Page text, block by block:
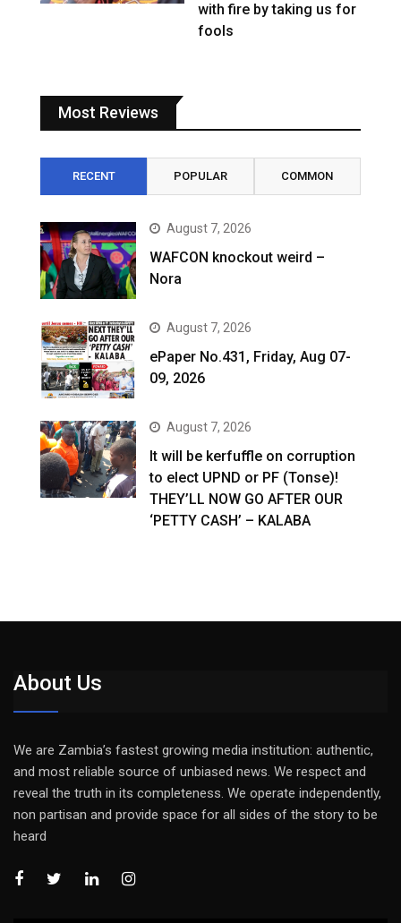
with fire by taking us for
fools
Most Reviews
RECENT POPULAR COMMON
August 7, 2026
WAFCON knockout weird –
Nora
August 7, 2026
ePaper No.431, Friday, Aug 07-
09, 2026
August 7, 2026
It will be kerfuffle on corruption
to elect UPND or PF (Tonse)!
THEY’LL NOW GO AFTER OUR
‘PETTY CASH’ – KALABA
About Us
We are Zambia’s fastest growing media institution: authentic,
and most reliable source of unbiased news. We respect and
reveal the truth in its completeness. We operate independently,
non partisan and provide space for all sides of the story to be
heard